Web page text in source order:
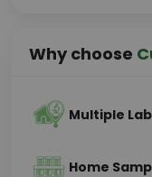
Why choose
Multiple
Home